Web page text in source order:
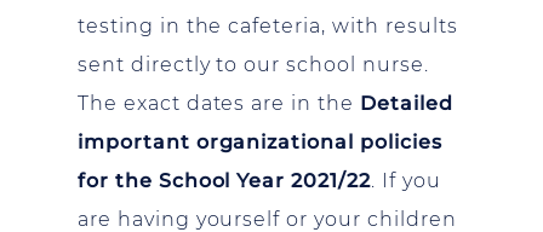
testing in the cafeteria, with results
sent directly to our school nurse.
The exact dates are in the Detailed
important organizational policies
for the School Year 2021/22. If you
are having yourself or your children